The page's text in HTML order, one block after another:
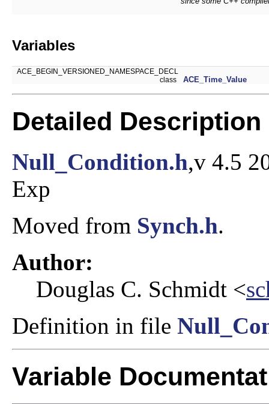
Variables
ACE_BEGIN_VERSIONED_NAMESPACE_DECL
class
ACE_Time_Value
Detailed Description
Null_Condition.h,v 4.5
Exp
Moved from Synch.h.
Author:
Douglas C. Schmidt <
Definition in file
Variable